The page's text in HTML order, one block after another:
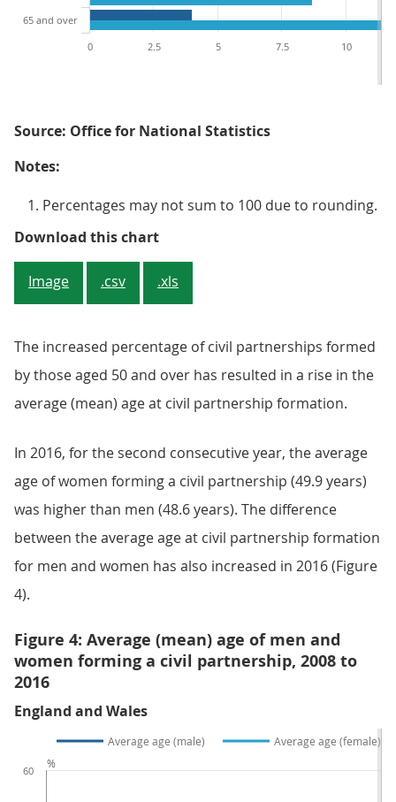
65 and over
0
10
2.5 5 7.5
Source: Office for National Statistics
Notes:
Percentages may not sum to 100 due to rounding.
Download this chartFigure 3: Age distribution of
Image .csv .xls
The increased percentage of civil partnerships formed
by those aged 50 and over has resulted in a rise in the
average (mean) age at civil partnership formation.
In 2016, for the second consecutive year, the average
age of women forming a civil partnership (49.9 years)
was higher than men (48.6 years). The difference
between the average age at civil partnership formation
for men and women has also increased in 2016 (Figure
4).
Figure 4: Average (mean) age of men and
women forming a civil partnership, 2008 to
2016
England and Wales
Average age (male) Average age (female)
60
%